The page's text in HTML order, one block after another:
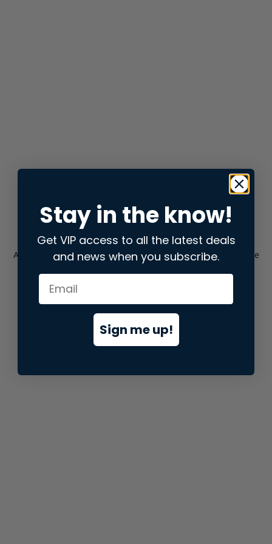
Application error: aclient-side exception has occurred while
loadingstore.snap.app(see the browser consolefor more
Stay in the know!
Get VIP access to all the latest deals
and news when you subscribe.
Sign me up!